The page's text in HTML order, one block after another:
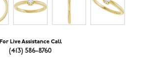
For Live Assistance Call
(413) 586-8760